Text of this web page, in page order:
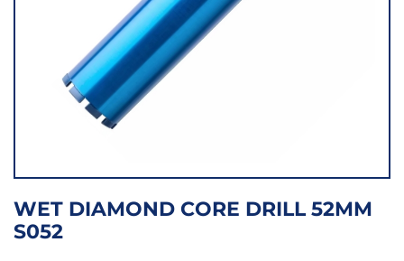
WET DIAMOND CORE DRILL 52MM
S052